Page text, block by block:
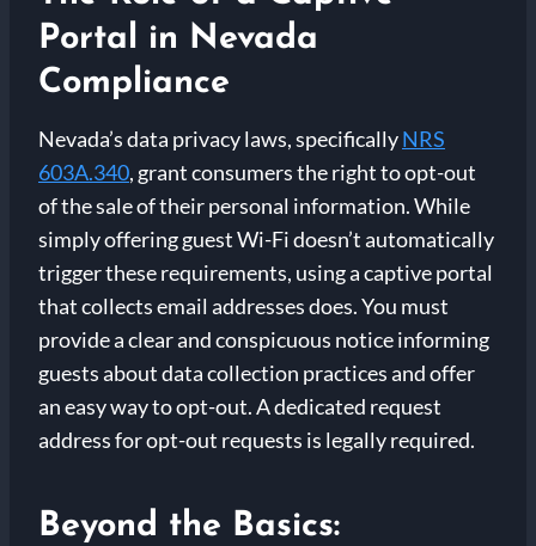
Portal in Nevada
Compliance
Nevada’s data privacy laws, specificallyNRS
603A.340, grant consumers the right to opt-out
of the sale of their personal information. While
simply offering guest Wi-Fi doesn’t automatically
trigger these requirements, using a captive portal
that collects email addresses does. You must
provide a clear and conspicuous notice informing
guests about data collection practices and offer
an easy way to opt-out. A dedicated request
address for opt-out requests is legally required.
Beyond the Basics: